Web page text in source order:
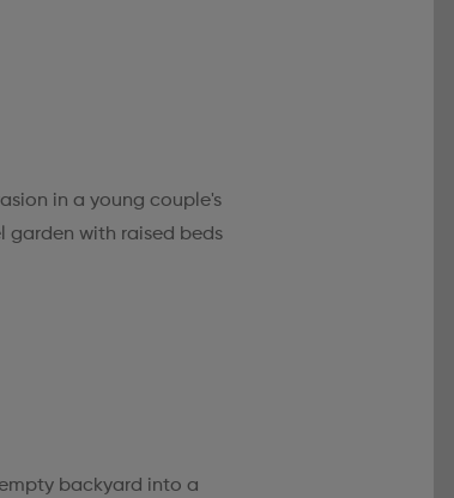
in a young couple's
garden with raised beds
backyard into a